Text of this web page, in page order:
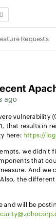
Requests
ago
vulnerability
that results in
here: https://
we didn't
that
And
the
and will be